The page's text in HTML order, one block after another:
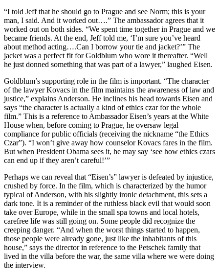
“I told Jeff that he should go to Prague and see Norm; this is your
man, I said. And it worked out….” The ambassador agrees that it
worked out on both sides. “We spent time together in Prague and we
became friends. At the end, Jeff told me, ‘I’m sure you’ve heard
about method acting….Can I borrow your tie and jacket?’” The
jacket was a perfect fit for Goldblum who wore it thereafter. “Well
he just donned something that was part of a lawyer,” laughed Eisen.
Goldblum’s supporting role in the film is important. “The character
of the lawyer Kovacs in the film maintains the awareness of law and
justice,” explains Anderson. He inclines his head towards Eisen and
says “the character is actually a kind of ethics czar for the whole
film.” This is a reference to Ambassador Eisen’s years at the White
House when, before coming to Prague, he oversaw legal
compliance for public officials (receiving the nickname “the Ethics
Czar”). “I won’t give away how counselor Kovacs fares in the film.
But when President Obama sees it, he may say ‘see how ethics czars
can end up if they aren’t careful!’”
Perhaps we can reveal that “Eisen’s” lawyer is defeated by injustice,
crushed by force. In the film, which is characterized by the humor
typical of Anderson, with his slightly ironic detachment, this sets a
dark tone. It is a reminder of the ruthless black evil that would soon
take over Europe, while in the small spa towns and local hotels,
carefree life was still going on. Some people did recognize the
creeping danger. “And when the worst things started to happen,
those people were already gone, just like the inhabitants of this
house,” says the director in reference to the Petschek family that
lived in the villa before the war, the same villa where we were doing
the interview.